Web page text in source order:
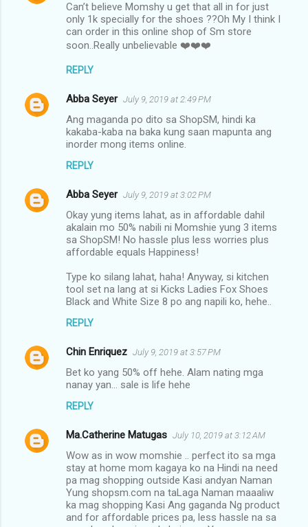
Can’t believe Momshy u get that all in for just
only 1k specially for the shoes ??Oh My I think I
can order in this online shop of Sm store
soon..Really unbelievable ❤️❤️❤️
REPLY
Abba Seyer July 9, 2019 at 2:49 PM
Ang maganda po dito sa ShopSM, hindi ka
kakaba-kaba na baka kung saan mapunta ang
inorder mong items online.
REPLY
Abba Seyer July 9, 2019 at 3:02 PM
Okay yung items lahat, as in affordable dahil
akalain mo 50% nabili ni Momshie yung 3 items
sa ShopSM! No hassle plus less worries plus
affordable equals Happiness!
Type ko silang lahat, haha! Anyway, si kitchen
tool set na lang at si Kicks Ladies Fox Shoes
Black and White Size 8 po ang napili ko, hehe..
REPLY
Chin Enriquez July 9, 2019 at 3:57 PM
Bet ko yang 50% off hehe. Alam nating mga
nanay yan... sale is life hehe
REPLY
Ma.Catherine Matugas July 10, 2019 at 3:12 AM
Wow as in wow momshie .. perfect ito sa mga
stay at home mom kagaya ko na Hindi na need
pa mag shopping outside Kasi andyan Naman
Yung shopsm.com na taLaga Naman maaaliw
ka mag shopping Kasi Ang gaganda Ng product
and for affordable prices pa, less hassle na sa